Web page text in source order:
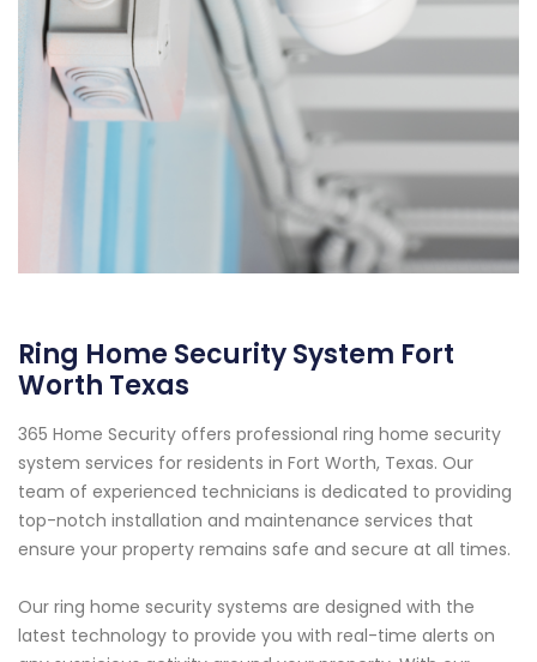
Ring Home Security System Fort
Worth Texas
365 Home Security offers professional ring home security
system services for residents in Fort Worth, Texas. Our
team of experienced technicians is dedicated to providing
top-notch installation and maintenance services that
ensure your property remains safe and secure at all times.
Our ring home security systems are designed with the
latest technology to provide you with real-time alerts on